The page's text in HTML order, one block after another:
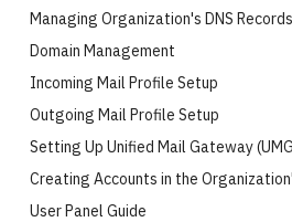
Managing Organization's DNS Records
Domain Management
Incoming Mail Profile Setup
Outgoing Mail Profile Setup
Setting Up Unified Mail Gateway
Creating Accounts in the
User Panel Guide